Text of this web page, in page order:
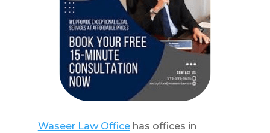
Waseer Law Officehas offices in